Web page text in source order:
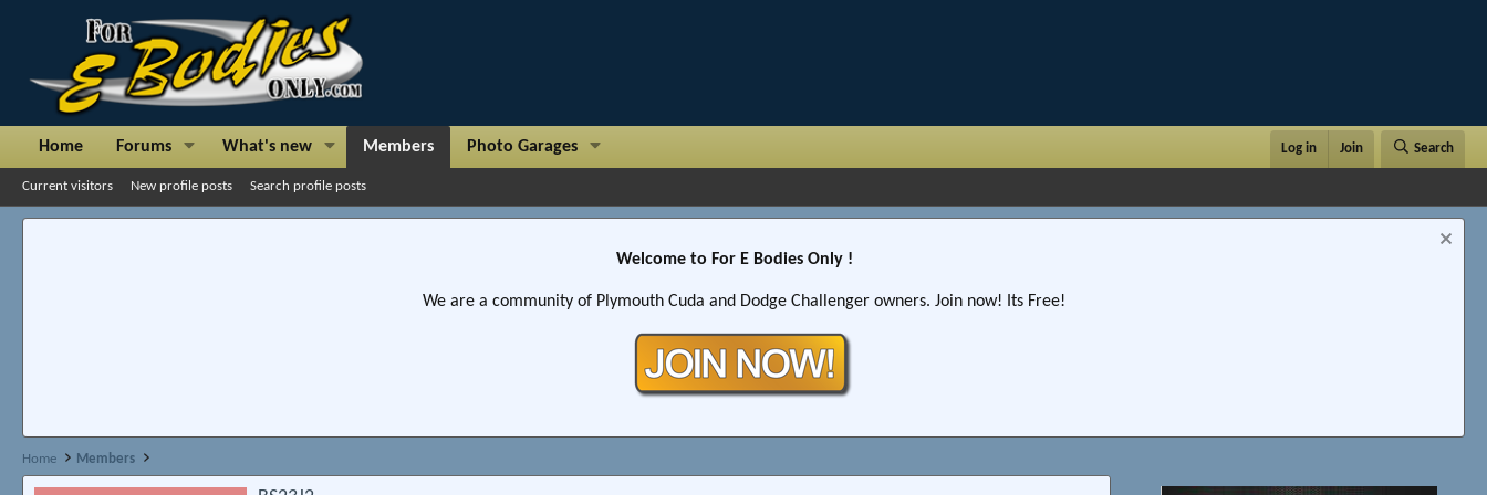
Home Forums What's new Members Photo Garages Log in Join Search
Current visitors New profile posts Search profile posts
Welcome to For E Bodies Only !
We are a community of Plymouth Cuda and Dodge Challenger owners. Join now! Its Free!
Home Members